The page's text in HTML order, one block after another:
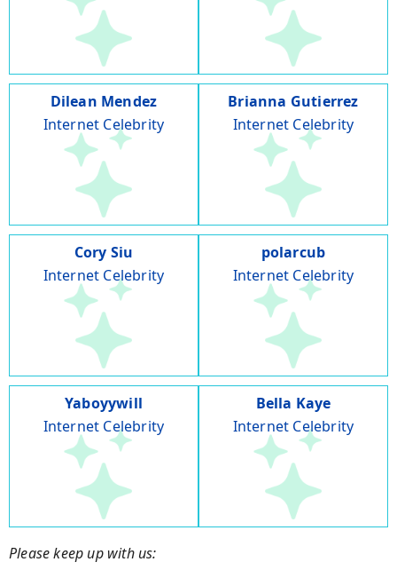
Dilean Mendez
Internet Celebrity
Brianna Gutierrez
Internet Celebrity
Cory Siu
Internet Celebrity
polarcub
Internet Celebrity
Yaboyywill
Internet Celebrity
Bella Kaye
Internet Celebrity
Please keep up with us: